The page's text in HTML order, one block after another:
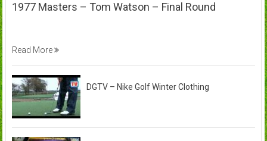
1977 Masters – Tom Watson – Final Round
Read More
DGTV – Nike Golf Winter Clothing